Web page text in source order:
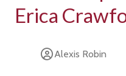
Erica
Alexis Robin